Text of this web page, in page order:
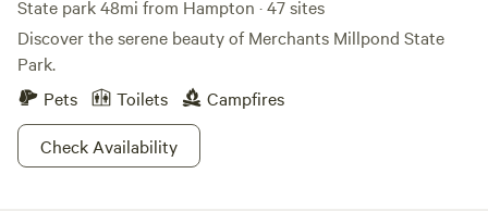
State park 48mi from Hampton · 47 sites
Discover the serene beauty of Merchants Millpond State
Park.
Pets
Toilets
Campfires
Check Availability